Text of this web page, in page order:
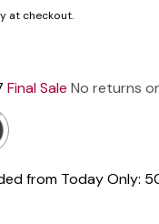
at checkout.
Final Sale No returns
from Today Only: